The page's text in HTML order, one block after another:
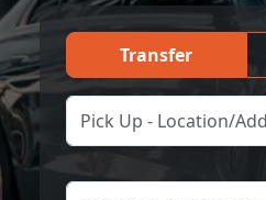
Transfer